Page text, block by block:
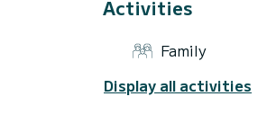
It has the following
If you have any
Activities
Family
Display all activities